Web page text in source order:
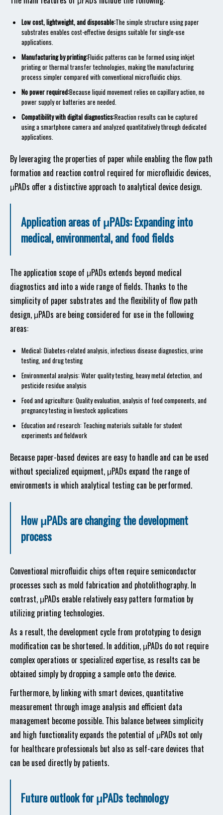
Low cost, lightweight, and disposable:The simple structure using paper
substrates enables cost-effective designs suitable for single-use
applications.
Manufacturing by printing:Fluidic patterns can be formed using inkjet
printing or thermal transfer technologies, making the manufacturing
process simpler compared with conventional microfluidic chips.
No power required:Because liquid movement relies on capillary action, no
power supply or batteries are needed.
Compatibility with digital diagnostics:Reaction results can be captured
using a smartphone camera and analyzed quantitatively through dedicated
applications.
By leveraging the properties of paper while enabling the flow path
formation and reaction control required for microfluidic devices,
μPADs offer a distinctive approach to analytical device design.
Application areas of μPADs: Expanding into
medical, environmental, and food fields
The application scope of μPADs extends beyond medical
diagnostics and into a wide range of fields. Thanks to the
simplicity of paper substrates and the flexibility of flow path
design, μPADs are being considered for use in the following
areas:
Medical: Diabetes-related analysis, infectious disease diagnostics, urine
testing, and drug testing
Environmental analysis: Water quality testing, heavy metal detection, and
pesticide residue analysis
Food and agriculture: Quality evaluation, analysis of food components, and
pregnancy testing in livestock applications
Education and research: Teaching materials suitable for student
experiments and fieldwork
Because paper-based devices are easy to handle and can be used
without specialized equipment, μPADs expand the range of
environments in which analytical testing can be performed.
How μPADs are changing the development
process
Conventional microfluidic chips often require semiconductor
processes such as mold fabrication and photolithography. In
contrast, μPADs enable relatively easy pattern formation by
utilizing printing technologies.
As a result, the development cycle from prototyping to design
modification can be shortened. In addition, μPADs do not require
complex operations or specialized expertise, as results can be
obtained simply by dropping a sample onto the device.
Furthermore, by linking with smart devices, quantitative
measurement through image analysis and efficient data
management become possible. This balance between simplicity
and high functionality expands the potential of μPADs not only
for healthcare professionals but also as self-care devices that
can be used directly by patients.
Future outlook for μPADs technology